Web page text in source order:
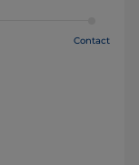
Contact